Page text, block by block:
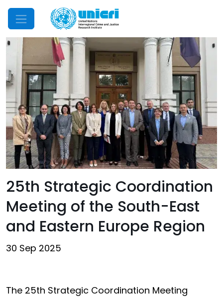
Mobile Menu
25th Strategic Coordination
Meeting of the South-East
and Eastern Europe Region
30 Sep 2025
The 25th Strategic Coordination Meeting